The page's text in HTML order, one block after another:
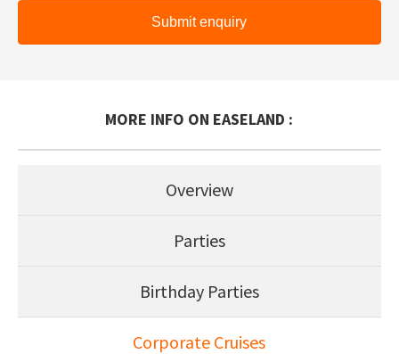
Submit enquiry
MORE INFO ON EASELAND :
Overview
Parties
Birthday Parties
Corporate Cruises